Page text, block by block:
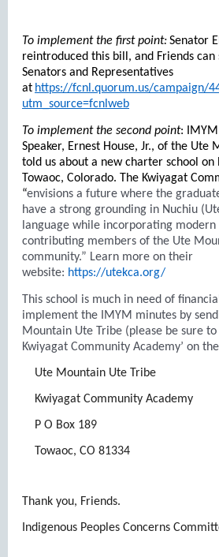
To implement the first point:Senator
reintroduced this bill, and Friends
Senators and Representatives
at https://fcnl.quorum.us/campaign/
utm_source=fcnlweb
To implement the second point:
Speaker, Ernest House, Jr., of the Ute
told us about a new charter school on
Towaoc, Colorado. The Kwiyagat
“envisions a future where the
have a strong grounding in Nuchiu
language while incorporating modern
contributing members of the Ute
community.” Learn more on their
website: https://utekca.org/
This school is much in need of
implement the IMYM minutes by
Mountain Ute Tribe (please be sure
Kwiyagat Community Academy’ on
Ute Mountain Ute Tribe
Kwiyagat Community Academy
P O Box 189
Towaoc, CO 81334
Thank you, Friends.
Indigenous Peoples Concerns